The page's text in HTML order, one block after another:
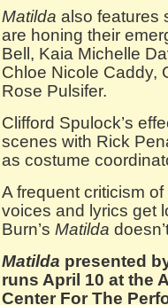
Matilda also features
are honing their
Bell, Kaia Michelle
Chloe Nicole Caddy,
Rose Pulsifer.
Clifford Spulock’s
scenes with Rick
as costume
A frequent criticism
voices and lyrics get
Burn’s Matilda
Matilda presented
runs April 10 at the
Center For The